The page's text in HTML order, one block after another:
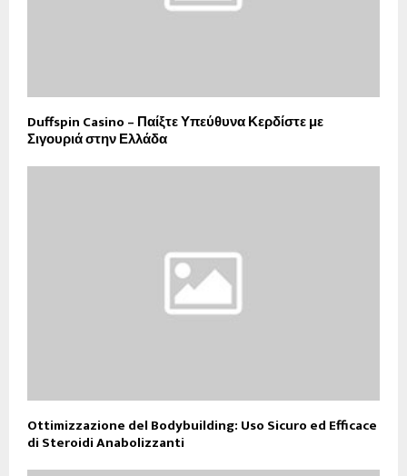
Duffspin Casino – Παίξτε Υπεύθυνα Κερδίστε με
Σιγουριά στην Ελλάδα
Ottimizzazione del Bodybuilding: Uso Sicuro ed Efficace
di Steroidi Anabolizzanti